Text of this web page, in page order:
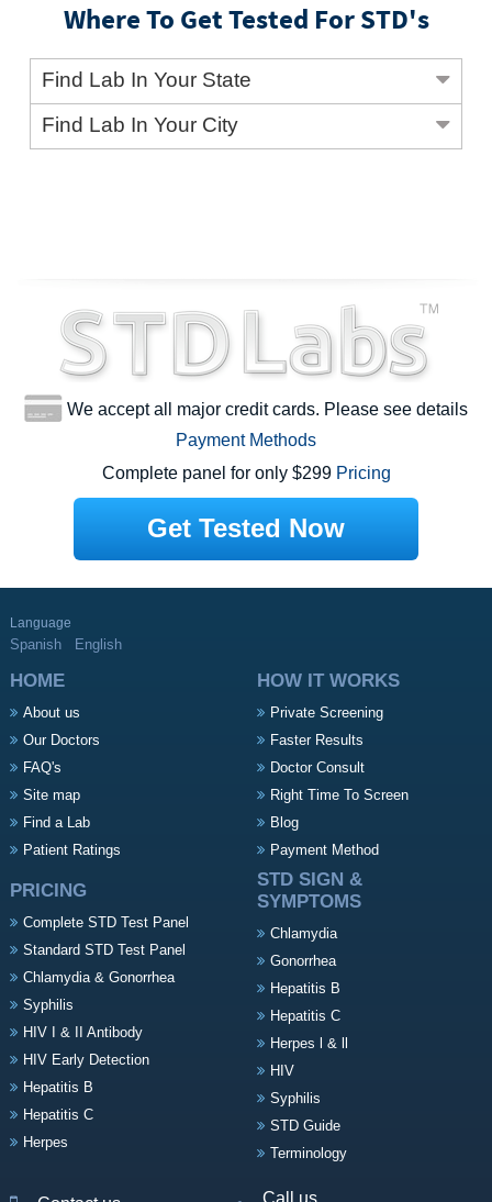
Where To Get Tested For STD's
Find Lab In Your State
Find Lab In Your City
We accept all major credit cards. Please see details
Payment Methods
Complete panel for only $299 Pricing
Get Tested Now
Language
Spanish English
HOME
About us
Our Doctors
FAQ's
Site map
Find a Lab
Patient Ratings
HOW IT WORKS
Private Screening
Faster Results
Doctor Consult
Right Time To Screen
Blog
Payment Method
PRICING
Complete STD Test Panel
Standard STD Test Panel
Chlamydia & Gonorrhea
Syphilis
HIV I & II Antibody
HIV Early Detection
Hepatitis B
Hepatitis C
Herpes
STD SIGN &
SYMPTOMS
Chlamydia
Gonorrhea
Hepatitis B
Hepatitis C
Herpes l & ll
HIV
Syphilis
STD Guide
Terminology